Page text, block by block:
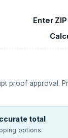
Enter
proof approval.
total
options.